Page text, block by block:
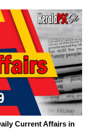
Current Affairs in